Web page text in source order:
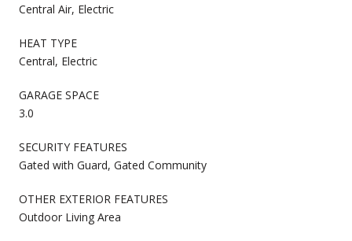
Central Air, Electric
HEAT TYPE
Central, Electric
GARAGE SPACE
3.0
SECURITY FEATURES
Gated with Guard, Gated Community
OTHER EXTERIOR FEATURES
Outdoor Living Area